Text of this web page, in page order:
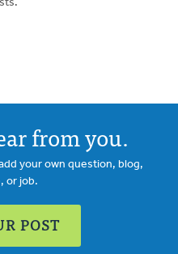
from you.
your own question, blog,
or job.
POST